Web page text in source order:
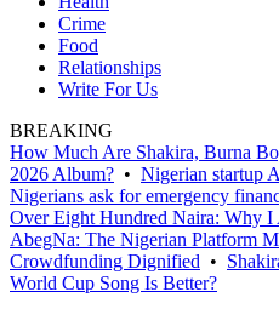
Crime
Food
Relationships
Write For Us
BREAKING
How Much Are Shakira, Burna
2026 Album? • Nigerian startup
Nigerians ask for emergency
Over Eight Hundred Naira: Why
AbegNa: The Nigerian Platform
Crowdfunding Dignified •
World Cup Song Is Better?